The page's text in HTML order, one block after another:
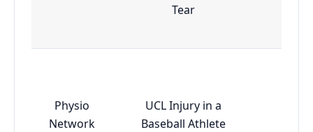
Tear
Physio
Network
UCL Injury in a
Baseball Athlete